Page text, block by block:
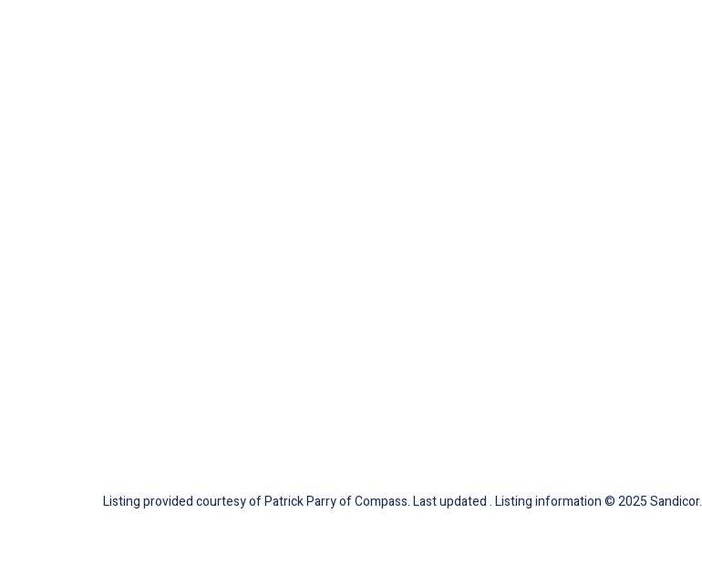
Listing provided courtesy of Patrick Parry of Compass. Last updated . Listing information © 2025 Sandicor.